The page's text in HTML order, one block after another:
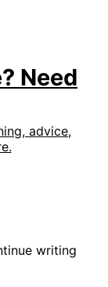
Need
advice,
writing